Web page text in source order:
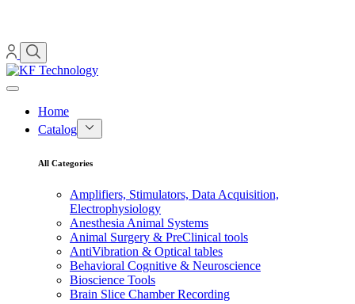
Home
Catalog
All Categories
Amplifiers, Stimulators, Data Acquisition,
Electrophysiology
Anesthesia Animal Systems
Animal Surgery & PreClinical tools
AntiVibration & Optical tables
Behavioral Cognitive & Neuroscience
Bioscience Tools
Brain Slice Chamber Recording